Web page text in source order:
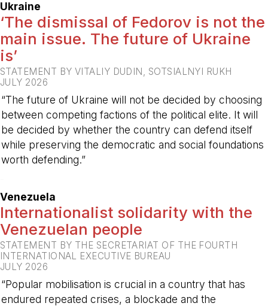
Ukraine
‘The dismissal of Fedorov is not the
main issue. The future of Ukraine
is’
STATEMENT BY VITALIY DUDIN, SOTSIALNYI RUKH
JULY 2026
“The future of Ukraine will not be decided by choosing
between competing factions of the political elite. It will
be decided by whether the country can defend itself
while preserving the democratic and social foundations
worth defending.”
Venezuela
Internationalist solidarity with the
Venezuelan people
STATEMENT BY THE SECRETARIAT OF THE FOURTH
INTERNATIONAL EXECUTIVE BUREAU
JULY 2026
“Popular mobilisation is crucial in a country that has
endured repeated crises, a blockade and the